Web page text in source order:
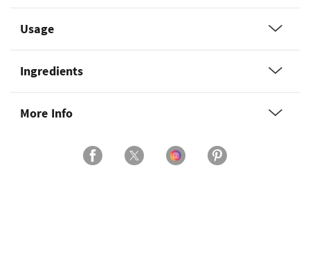
Usage
Ingredients
More Info